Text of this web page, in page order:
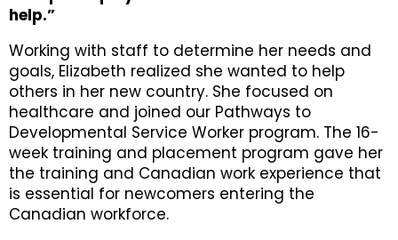
help.”
Working with staff to determine her needs and
goals, Elizabeth realized she wanted to help
others in her new country. She focused on
healthcare and joined our Pathways to
Developmental Service Worker program. The 16-
week training and placement program gave her
the training and Canadian work experience that
is essential for newcomers entering the
Canadian workforce.